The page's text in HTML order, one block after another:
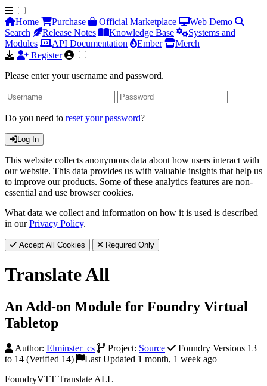
Home Purchase Official Marketplace
Web Demo
Search
Release Notes Knowledge Base
Systems and
Modules
API Documentation Ember
Merch
Register
Please enter your username and password.
Do you need to reset your password?
Log In
This website collects anonymous data about how users interact with
our website. This data provides us with valuable insights that help us
to improve our products. Some of these analytics features are non-
essential and use browser cookies.
What data we collect and information on how it is used is described
in ourPrivacy Policy.
Accept All Cookies Required Only
Translate All
An Add-on Module for Foundry Virtual
Tabletop
Author: Elminster_cs Project: Source
Foundry Versions 13
to 14 (Verified 14)
Last Updated 1 month, 1 week ago
FoundryVTT Translate ALL